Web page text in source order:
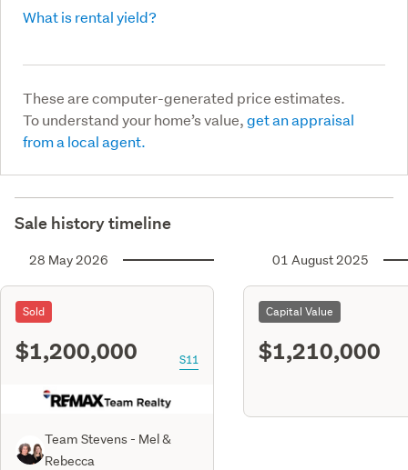
What is rental yield?
These are computer-generated price estimates.
To understand your home’s value,get an appraisal
from a local agent.
Sale history timeline
28 May 2026
Sold
$1,200,000 S11
Team Stevens - Mel &
Rebecca
01 August 2025
Capital Value
$1,210,000